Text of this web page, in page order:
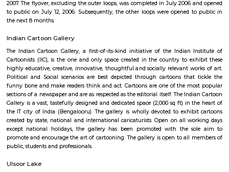
famous for restaurants and hang outs, with places such as The Pallet
Kitchen, Bombay Brasserie, Mamagoto, Smoke House Deli,
Phobidden Fruit Vietnamese Kitchen, Chinita Real Mexican Food,
Annapoorani- Truly South Indian, Nagarjuna Restaurant, Loft 38,
Rajdhani, Chili’s American Grill & Bar, Forage, Raaga The
Indiranagar, Sri Udupi Park, Truffles, NH8 Restaurant, Glocal Junction
Dhaba Estd 1986, Indiranagar, Anjappar Chettinad Restaurant, The
Paradise Biryani, Esplanade, Lazy Suzy, BFlat Indiranagar, Aagaman ,
and many more.
The Oriental Haveli
This is can be considered to be a museum as well as a good art gallery. It